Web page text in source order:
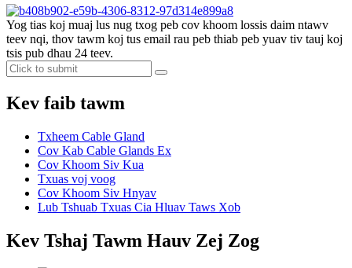
Yog tias koj muaj lus nug txog peb cov khoom lossis daim ntawv
teev nqi, thov tawm koj tus email rau peb thiab peb yuav tiv tauj koj
tsis pub dhau 24 teev.
Kev faib tawm
Txheem Cable Gland
Cov Kab Cable Glands Ex
Cov Khoom Siv Kua
Txuas voj voog
Cov Khoom Siv Hnyav
Lub Tshuab Txuas Cia Hluav Taws Xob
Kev Tshaj Tawm Hauv Zej Zog